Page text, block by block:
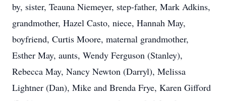
by, sister, Teauna Niemeyer, step-father, Mark Adkins,
grandmother, Hazel Casto, niece, Hannah May,
boyfriend, Curtis Moore, maternal grandmother,
Esther May, aunts, Wendy Ferguson (Stanley),
Rebecca May, Nancy Newton (Darryl), Melissa
Lightner (Dan), Mike and Brenda Frye, Karen Gifford